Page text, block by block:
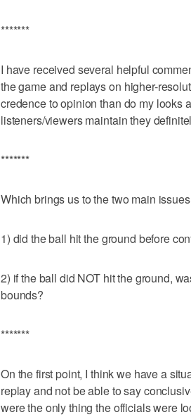
*******
I have received several helpful
the game and replays on higher-
credence to opinion than do my looks
listeners/viewers maintain they
*******
Which brings us to the two main
1) did the ball hit the ground before
2) if the ball did NOT hit the ground,
bounds?
*******
On the first point, I think we have a
replay and not be able to say
were the only thing the officials were